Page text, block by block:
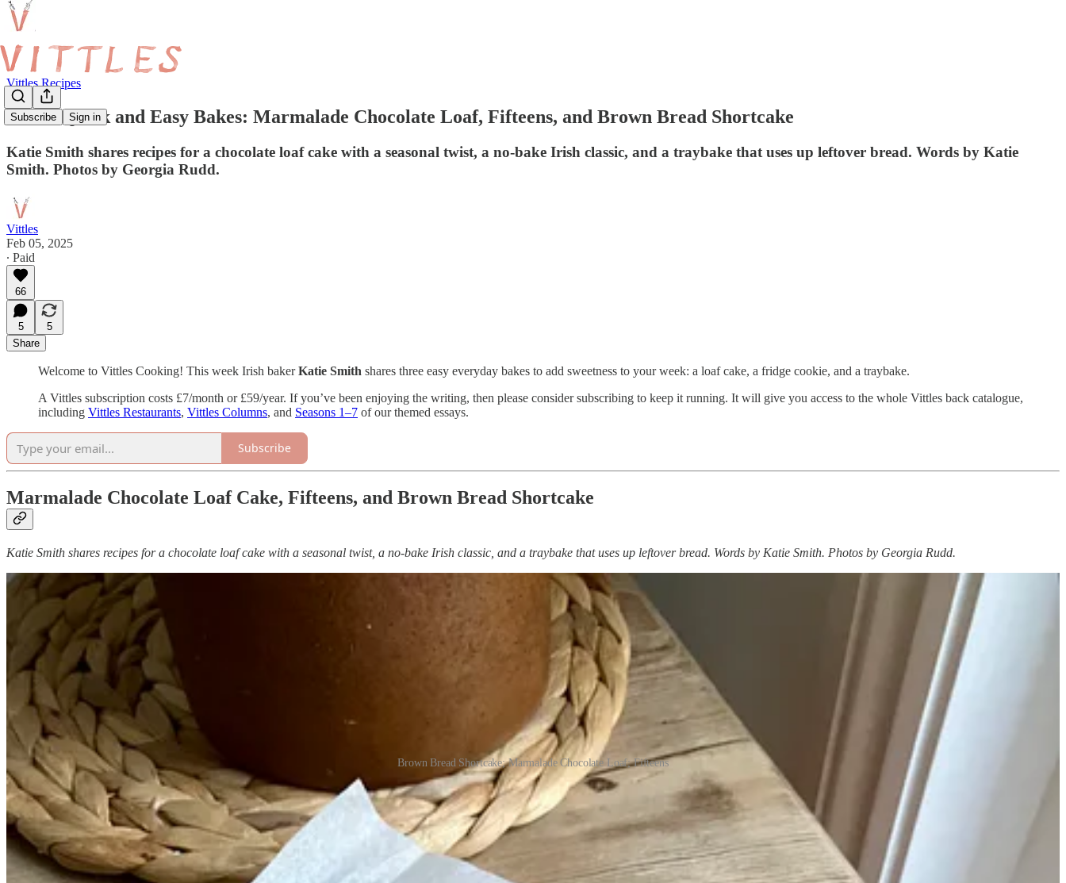
Subscribe Sign in
Vittles Recipes
Three Quick and Easy Bakes: Marmalade Chocolate Loaf, Fifteens, and Brown Bread Shortcake
Katie Smith shares recipes for a chocolate loaf cake with a seasonal twist, a no-bake Irish classic, and a traybake that uses up leftover bread. Words by Katie
Smith. Photos by Georgia Rudd.
Vittles
Feb 05, 2025
∙ Paid
66
5
5
Share
Welcome to Vittles Cooking! This week Irish bakerKatie Smith shares three easy everyday bakes to add sweetness to your week: a loaf cake, a fridge cookie, and a traybake.
A Vittles subscription costs £7/month or £59/year. If you’ve been enjoying the writing, then please consider subscribing to keep it running. It will give you access to the whole Vittles back catalogue,
including Vittles Restaurants, Vittles Columns, and Seasons 1–7 of our themed essays.
Subscribe
Marmalade Chocolate Loaf Cake, Fifteens, and Brown Bread Shortcake
Katie Smith shares recipes for a chocolate loaf cake with a seasonal twist, a no-bake Irish classic, and a traybake that uses up leftover bread. Words by Katie Smith. Photos by Georgia Rudd.
Brown Bread Shortcake; Marmalade Chocolate Loaf; Fifteens
During the first COVID lockdown, I started a home bakery from my parents’ kitchen in Derry. On Saturday mornings, I’d wake up at 4:45 am and make the commute downstairs to bake croissants in our
temperamental oven. With my twin sister as my cake chauffeur, we drove across the city delivering boxes of cookies and pastries to housebound families in need of sweets. I’d bake chocolate chip cookies in
batches of eight using one domestic oven tray, as multiple apple turnovers cooled on my makeshift cooling rack (ie, the kitchen table), and eat breakfast quickly while surrounded by boxes of layer cakes.
Before the pandemic, I had been used to working in the spacious kitchens of London bakeries and restaurants, with the luxury of professional equipment and, most importantly, kitchen porters – the true
backbone of any kitchen. Then, suddenly, I was back at home in Ireland with one bowl, a single spatula, and just a few cake tins stacked precariously in a cupboard that also housed every school book I had ever
owned.